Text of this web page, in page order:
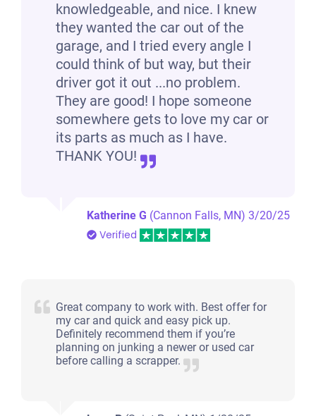
knowledgeable, and nice. I knew
they wanted the car out of the
garage, and I tried every angle I
could think of but way, but their
driver got it out ...no problem.
They are good! I hope someone
somewhere gets to love my car or
its parts as much as I have.
THANK YOU!
Katherine G (Cannon Falls, MN)3/20/25
Verified
Great company to work with. Best offer for
my car and quick and easy pick up.
Definitely recommend them if you’re
planning on junking a newer or used car
before calling a scrapper.